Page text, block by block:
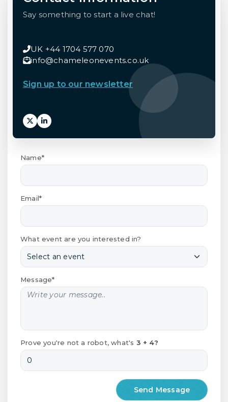
Say something to start a live chat!
UK +44 1704 577 070
info@chameleonevents.co.uk
Sign up to our newsletter
Name*
Email*
What event are you interested in?
Message*
Prove you're not a robot, what's 3 + 4?